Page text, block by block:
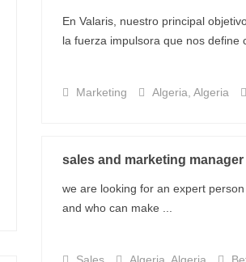
En Valaris, nuestro principal
la fuerza impulsora que nos define
Marketing Algeria, Algeria
sales and marketing manager
we are looking for an expert
and who can make ...